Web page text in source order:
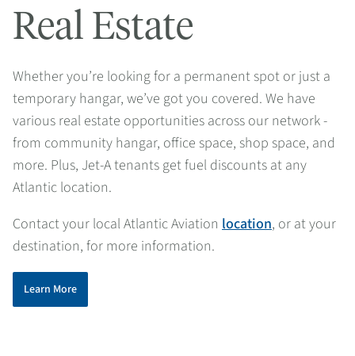
Real Estate
Whether you’re looking for a permanent spot or just a
temporary hangar, we’ve got you covered. We have
various real estate opportunities across our network -
from community hangar, office space, shop space, and
more. Plus, Jet-A tenants get fuel discounts at any
Atlantic location.
Contact your local Atlantic Aviation location, or at your
destination, for more information.
Learn More